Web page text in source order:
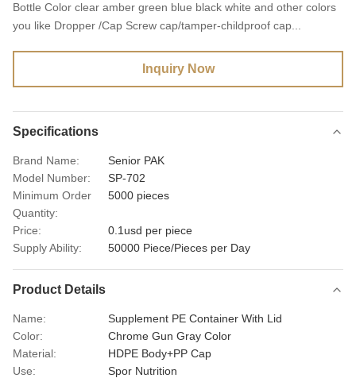
Bottle Color clear amber green blue black white and other colors
you like Dropper /Cap Screw cap/tamper-childproof cap...
Inquiry Now
Specifications
Brand Name:
Senior PAK
Model Number:
SP-702
Minimum Order
Quantity:
5000 pieces
Price:
0.1usd per piece
Supply Ability:
50000 Piece/Pieces per Day
Product Details
Name:
Supplement PE Container With Lid
Color:
Chrome Gun Gray Color
Material:
HDPE Body+PP Cap
Use:
Spor Nutrition